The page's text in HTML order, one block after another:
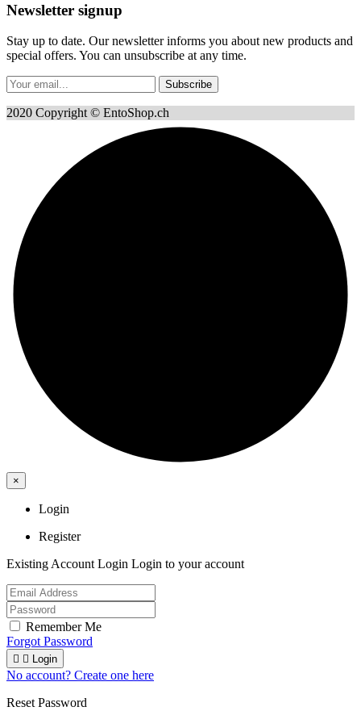
Newsletter signup
Stay up to date. Our newsletter informs you about new products and
special offers. You can unsubscribe at any time.
Subscribe
2020 Copyright © EntoShop.ch
×
Login
Register
Existing Account Login Login to your account
Remember Me
Forgot Password
  Login
No account? Create one here
Reset Password